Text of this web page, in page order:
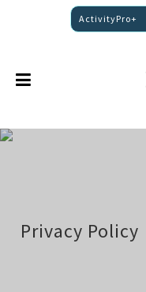
ActivityPro+
Privacy Policy